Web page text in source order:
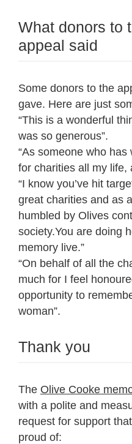
What donors to
appeal said
Some donors to the
gave. Here are just
“This is a wonderful
was so generous”.
“As someone who
for charities all my life,
“I know you’ve hit
great charities and as
humbled by Olives
society.You are doing
memory live.”
“On behalf of all the
much for I feel
opportunity to
woman”.
Thank you
The Olive Cooke
with a polite and
request for support
proud of: